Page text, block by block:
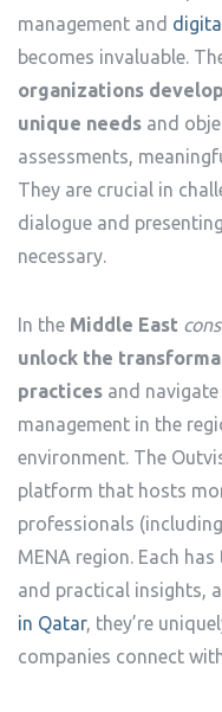
management and
becomes invaluable.
organizations
unique needs and
assessments,
They are crucial in
dialogue and
necessary.
In the Middle East
unlock the
practices and
management in the
environment. The
platform that hosts
professionals
MENA region. Each
and practical insights,
in Qatar, they’re
companies connect